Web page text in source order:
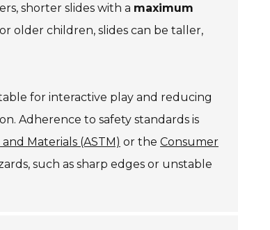
shorter slides with a maximum
older children, slides can be taller,
for interactive play and reducing
Adherence to safety standards is
Materials (ASTM) or the Consumer
such as sharp edges or unstable